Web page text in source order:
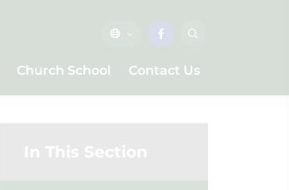
Church School Contact Us